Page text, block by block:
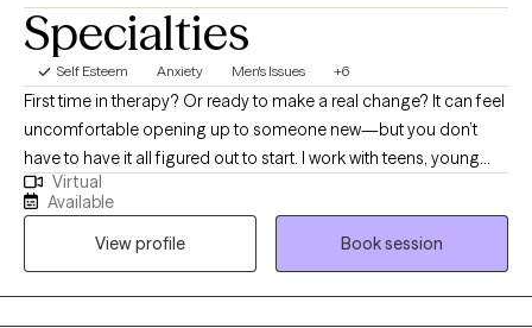
Specialties
Self Esteem Anxiety Men's Issues +6
First time in therapy? Or ready to make a real change? It can feel
uncomfortable opening up to someone new—but you don’t
have to have it all figured out to start. I work with teens, young
adults, and millennials—especially men and people of color—
who are navigating anxiety, life transitions, and past experiences
that may still be impacting them. I focus on creating a space that
feels real, supportive, and easy to step into, while helping you
better understand yourself, your needs, and build the clarity and
Virtual
Available
View profile
Book session